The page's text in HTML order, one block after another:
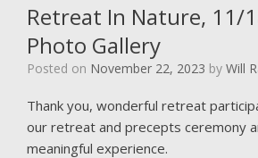
Retreat In Nature, 11/
Photo Gallery
Posted on November 22, 2023 by Will
Thank you, wonderful retreat
our retreat and precepts ceremony
meaningful experience.